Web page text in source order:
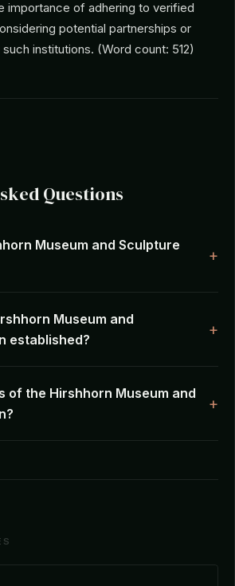
importance of adhering to verified
potential partnerships or
institutions. (Word count: 512)
Questions
Museum and Sculpture
Museum and
established?
of the Hirshhorn Museum and